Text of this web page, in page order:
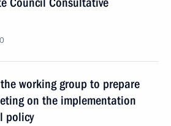
working group to prepare
on the implementation
policy